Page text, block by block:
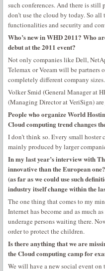
such conferences. And there is still
don’t use the cloud by today. So
functionalities and security and
Who’s new in WHD 2011? Who
debut at the 2011 event?
Not only companies like Dell,
Telemax or Veeam will be partners
completely different company sizes.
Volker Smid (General Manager at
(Managing Director at VeriSign)
People who organize World
Cloud computing trend changes
I don’t think so. Every small
mainly produced by larger
In my last year’s interview with
innovative than the European
(as far as we could use such
industry itself change within the
The one thing that comes to my
Internet has become and as much
underage persons waiting there.
order to protect the children.
Is there anything that we are
the Cloud computing camp for
We will have a new social event